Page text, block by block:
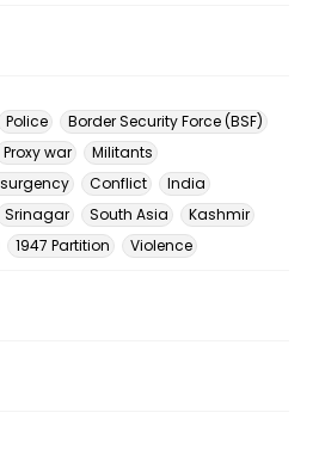
Police
Border Security Force (BSF)
Proxy war
Militants
Conflict
India
Srinagar South Asia
Kashmir
1947 Partition Violence